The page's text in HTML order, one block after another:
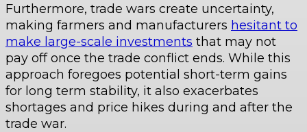
Furthermore, trade wars create uncertainty,
making farmers and manufacturers hesitant to
make large-scale investments that may not
pay off once the trade conflict ends. While this
approach foregoes potential short-term gains
for long term stability, it also exacerbates
shortages and price hikes during and after the
trade war.